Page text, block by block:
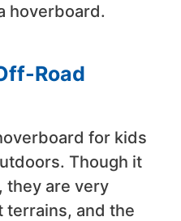
hoverboard.
Road
for kids
Though it
they are very
terrains, and the